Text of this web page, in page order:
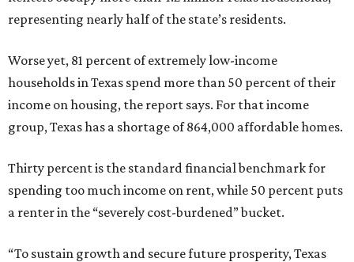
representing nearly half of the state’s residents.
Worse yet, 81 percent of extremely low-income
households in Texas spend more than 50 percent of their
income on housing, the report says. For that income
group, Texas has a shortage of 864,000 affordable homes.
Thirty percent is the standard financial benchmark for
spending too much income on rent, while 50 percent puts
a renter in the “severely cost-burdened” bucket.
“To sustain growth and secure future prosperity, Texas